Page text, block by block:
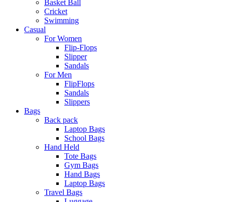
Basket Ball
Cricket
Swimming
Casual
For Women
Flip-Flops
Slipper
Sandals
For Men
FlipFlops
Sandals
Slippers
Bags
Back pack
Laptop Bags
School Bags
Hand Held
Tote Bags
Gym Bags
Hand Bags
Laptop Bags
Travel Bags